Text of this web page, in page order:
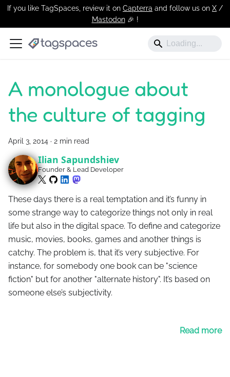
If you like TagSpaces, review it on Capterra and follow us on X /
Mastodon🎉 !️
A monologue about
the culture of tagging
April 3, 2014 · 2 min read
Ilian Sapundshiev
Founder & Lead Developer
These days there is a real temptation and it’s funny in
some strange way to categorize things not only in real
life but also in the digital space. To define and categorize
music, movies, books, games and another things is
catchy. The problem is, that it’s very subjective. For
instance, for somebody one book can be "science
fiction" but for another "alternate history". It’s based on
someone else’s subjectivity.
Read more